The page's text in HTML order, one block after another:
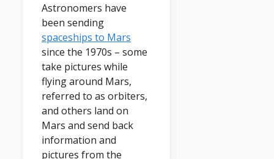
Astronomers have
been sending
spaceships to Mars
since the 1970s – some
take pictures while
flying around Mars,
referred to as orbiters,
and others land on
Mars and send back
information and
pictures from the